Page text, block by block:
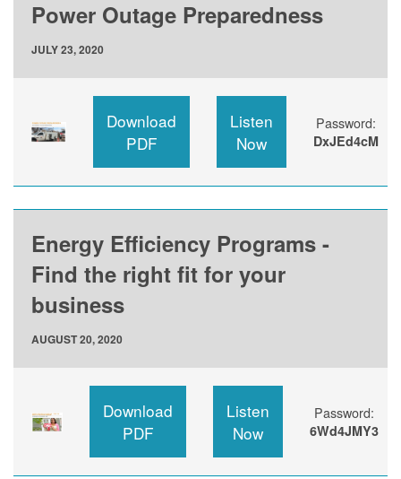
Power Outage Preparedness
JULY 23, 2020
Download
PDF
Listen
Now
Password:
DxJEd4cM
Energy Efficiency Programs -
Find the right fit for your
business
AUGUST 20, 2020
Download
PDF
Listen
Now
Password:
6Wd4JMY3